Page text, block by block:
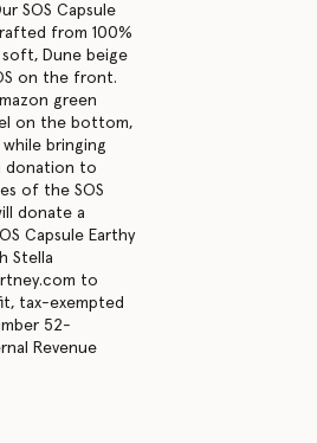
SOS Capsule
from 100%
Dune beige
on the front.
green
on the bottom,
bringing
donation to
of the SOS
donate a
Capsule Earthy
Stella
to
tax-exempted
52-
Revenue